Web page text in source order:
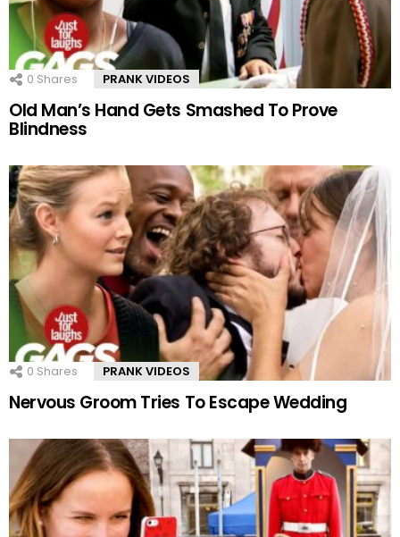
0 Shares PRANK VIDEOS
Old Man’s Hand Gets Smashed To Prove
Blindness
0 Shares PRANK VIDEOS
Nervous Groom Tries To Escape Wedding